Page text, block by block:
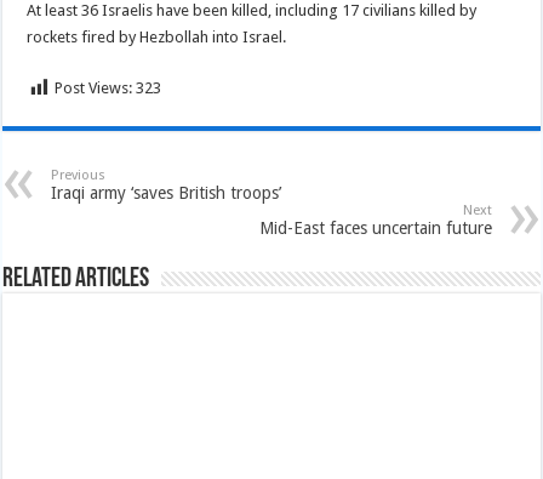
At least 36 Israelis have been killed, including 17 civilians killed by
rockets fired by Hezbollah into Israel.
Post Views: 323
Previous
Iraqi army ‘saves British troops’
Next
Mid-East faces uncertain future
Related Articles